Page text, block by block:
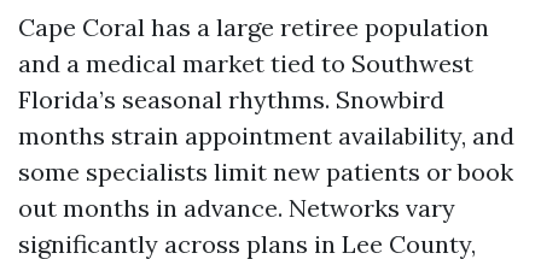
Cape Coral has a large retiree population
and a medical market tied to Southwest
Florida’s seasonal rhythms. Snowbird
months strain appointment availability, and
some specialists limit new patients or book
out months in advance. Networks vary
significantly across plans in Lee County,